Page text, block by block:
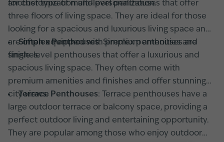
for customization and personalization.
another type of multi-level penthouses that offer
three floors of living space. They are ideal for those
looking for a spacious and luxurious living space and
are often equipped with premium amenities and
finishes.
Simplex Penthouses: Simplex penthouses are
single-level penthouses that offer a luxurious and
spacious living space. They often come with
premium amenities and finishes and offer stunning
city views.
Terrace Penthouses: Terrace penthouses have a
large outdoor terrace or balcony space, providing a
perfect outdoor living and entertaining opportunity.
They are popular among those who enjoy outdoor